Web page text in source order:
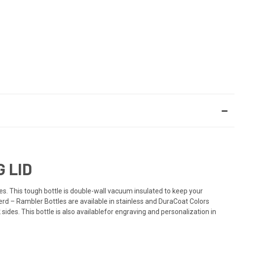
LID
This tough bottle is double-wall vacuum insulated to keep your
– Rambler Bottles are available in stainless and DuraCoat Colors
This bottle is also availablefor engraving and personalization in